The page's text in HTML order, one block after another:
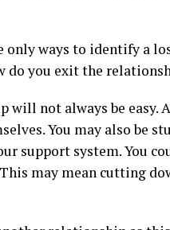
only ways to identify a
do you exit the
will not always be easy.
You may also be
support system. You
may mean cutting